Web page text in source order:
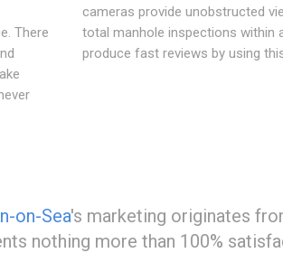
There
cameras provide unobstructed
total manhole inspections within
produce fast reviews by using
on-Sea's marketing originates
nothing more than 100%